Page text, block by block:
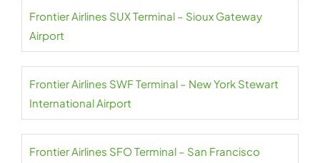
Frontier Airlines SUX Terminal – Sioux Gateway
Airport
Frontier Airlines SWF Terminal – New York Stewart
International Airport
Frontier Airlines SFO Terminal – San Francisco